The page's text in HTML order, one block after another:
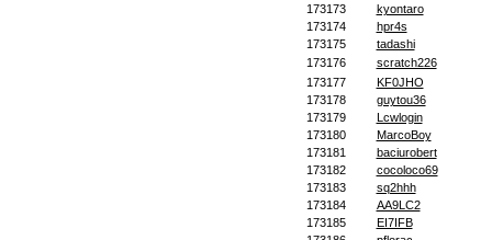
173173
kyontaro
173174
hpr4s
173175
tadashi
173176
scratch226
173177
KF0JHO
173178
guytou36
173179
Lcwlogin
173180
MarcoBoy
173181
baciurobert
173182
cocoloco69
173183
sq2hhh
173184
AA9LC2
173185
EI7IFB